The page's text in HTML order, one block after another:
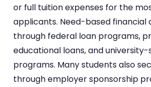
or full tuition expenses for the
applicants. Need-based financial
through federal loan programs,
educational loans, and
programs. Many students also
through employer sponsorship